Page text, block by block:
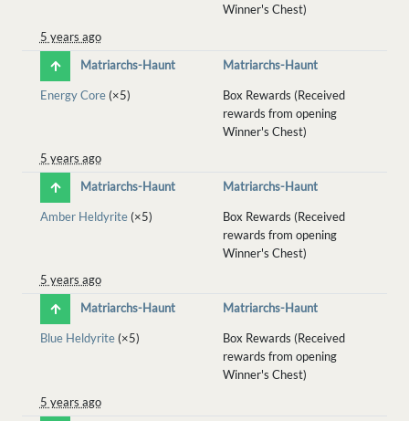
Winner's Chest)
5 years ago
Matriarchs-Haunt
Matriarchs-Haunt
Energy Core(×5)
Box Rewards (Received
rewards from opening
Winner's Chest)
5 years ago
Matriarchs-Haunt
Matriarchs-Haunt
Amber Heldyrite(×5)
Box Rewards (Received
rewards from opening
Winner's Chest)
5 years ago
Matriarchs-Haunt
Matriarchs-Haunt
Blue Heldyrite(×5)
Box Rewards (Received
rewards from opening
Winner's Chest)
5 years ago